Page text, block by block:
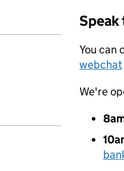
Speak
You can
webchat
We're